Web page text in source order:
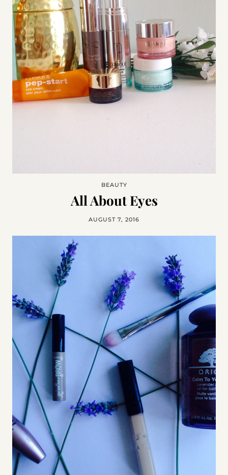
BEAUTY
All About Eyes
AUGUST 7, 2016